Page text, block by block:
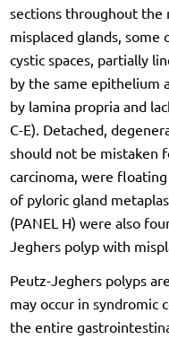
sections throughout the
misplaced glands,
cystic spaces, partially
by the same epithelium
by lamina propria and
C-E). Detached,
should not be mistaken
carcinoma, were
of pyloric gland
(PANEL H) were also
Jeghers polyp with
Peutz-Jeghers polyps
may occur in syndromic
the entire